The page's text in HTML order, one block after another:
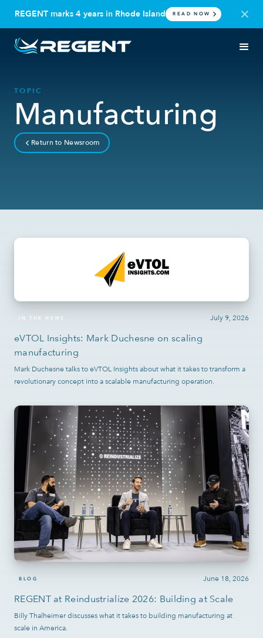
REGENT marks 4 years in Rhode Island READ NOW
TOPIC
Manufacturing
Return to Newsroom
July 9, 2026
IN THE NEWS
eVTOL Insights: Mark Duchesne on scaling
manufacturing
Mark Duchesne talks to eVTOL Insights about what it takes to transform a
revolutionary concept into a scalable manufacturing operation.
June 18, 2026
BLOG
REGENT at Reindustrialize 2026: Building at Scale
Billy Thalheimer discusses what it takes to building manufacturing at
scale in America.